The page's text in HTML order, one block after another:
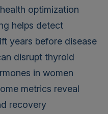
optimization
helps detect
years before disease
disrupt thyroid
in women
metrics reveal
recovery